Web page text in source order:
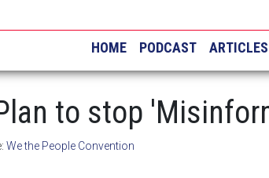
HOME PODCAST ARTICLES
to stop
We the People Convention